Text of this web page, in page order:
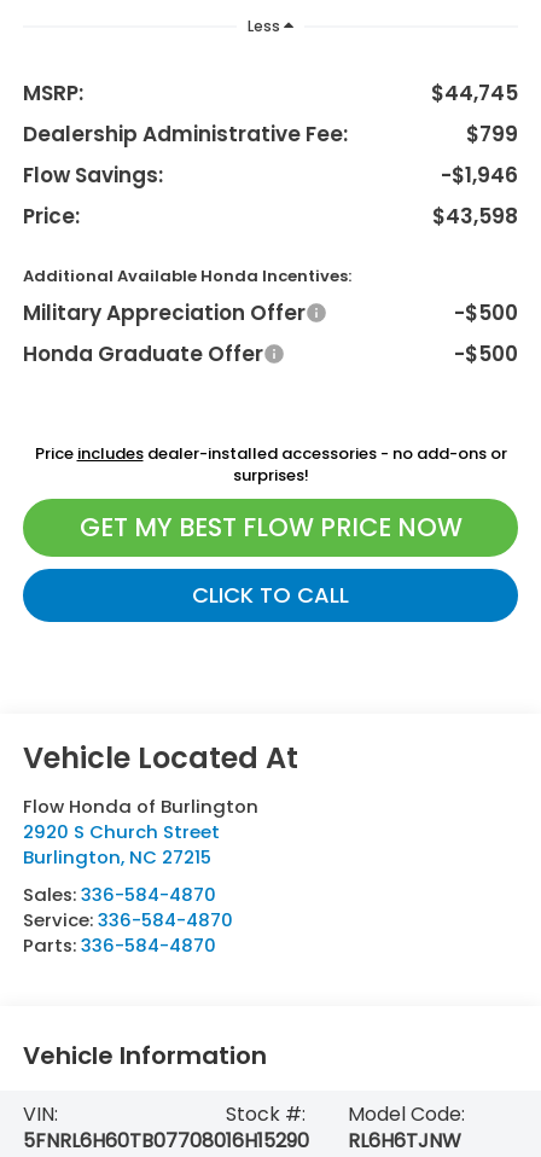
Less
MSRP:
$44,745
Dealership Administrative Fee:
$799
Flow Savings:
-$1,946
Price:
$43,598
Additional Available Honda Incentives:
Military Appreciation Offer
-$500
Honda Graduate Offer
-$500
Price includesdealer-installed accessories - no add-ons or
surprises!
GET MY BEST FLOW PRICE NOW
CLICK TO CALL
Flow Honda of Burlington
2920 S Church Street
Burlington, NC 27215
Sales:336-584-4870
Service:336-584-4870
Parts:336-584-4870
Vehicle Information
VIN:
5FNRL6H60TB077080
Stock #:
16H15290
Model Code:
RL6H6TJNW